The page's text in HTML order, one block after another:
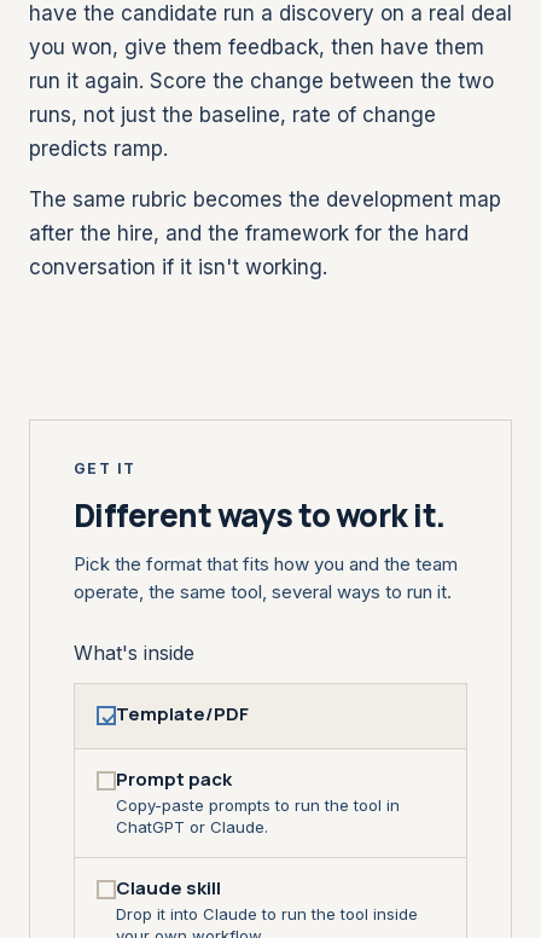
have the candidate run a discovery on a real deal
you won, give them feedback, then have them
run it again. Score the change between the two
runs, not just the baseline, rate of change
predicts ramp.
The same rubric becomes the development map
after the hire, and the framework for the hard
conversation if it isn't working.
GET IT
Different ways to work it.
Pick the format that fits how you and the team
operate, the same tool, several ways to run it.
What's inside
Template/PDF
Prompt pack
Copy-paste prompts to run the tool in
ChatGPT or Claude.
Claude skill
Drop it into Claude to run the tool inside